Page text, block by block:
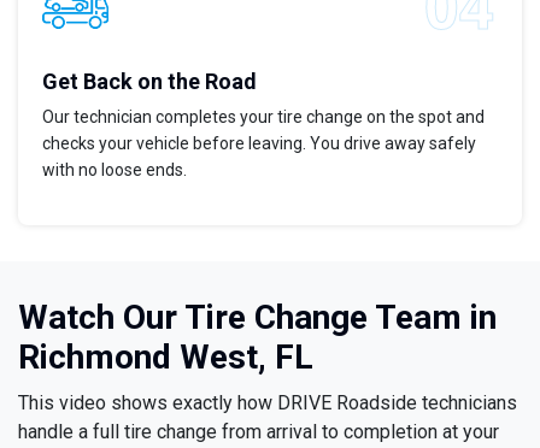
Get Back on the Road
Our technician completes your tire change on the spot and
checks your vehicle before leaving. You drive away safely
with no loose ends.
Watch Our Tire Change Team in
Richmond West, FL
This video shows exactly how DRIVE Roadside technicians
handle a full tire change from arrival to completion at your